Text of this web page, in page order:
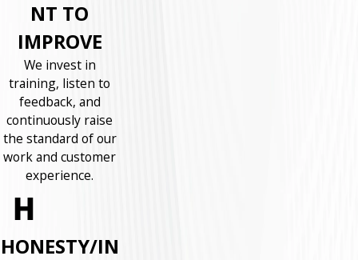
NT TO
IMPROVE
We invest in
training, listen to
feedback, and
continuously raise
the standard of our
work and customer
experience.
HONESTY/IN